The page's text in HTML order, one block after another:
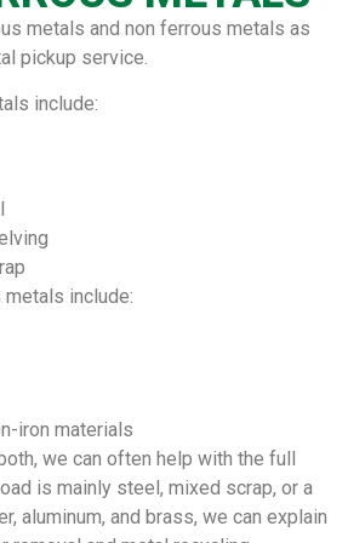
metals and non ferrous metals as
pickup service.
include:
include:
iron materials
we can often help with the full
is mainly steel, mixed scrap, or a
aluminum, and brass, we can explain